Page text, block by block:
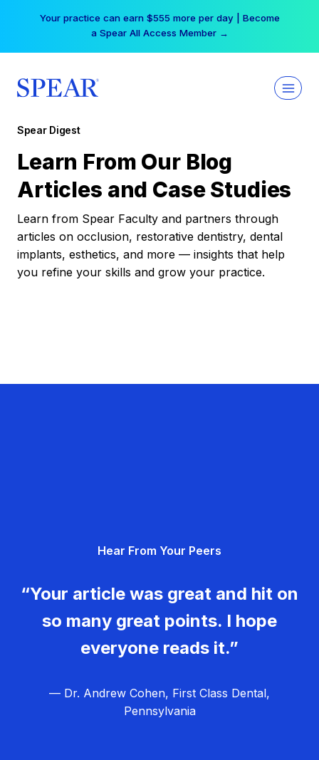
Your practice can earn $555 more per day | Become
a Spear All Access Member →
Spear Digest
Learn From Our Blog
Articles and Case Studies
Learn from Spear Faculty and partners through
articles on occlusion, restorative dentistry, dental
implants, esthetics, and more — insights that help
you refine your skills and grow your practice.
Hear From Your Peers
“Your article was great and hit on
so many great points. I hope
everyone reads it.”
— Dr. Andrew Cohen, First Class Dental,
Pennsylvania